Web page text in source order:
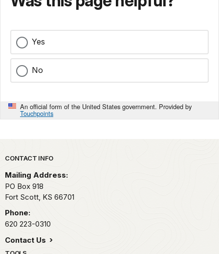
Yes
No
An official form of the United States government. Provided by
Touchpoints
Park footer
CONTACT INFO
Mailing Address:
PO Box 918
Fort Scott, KS 66701
Phone:
620 223-0310
Contact Us